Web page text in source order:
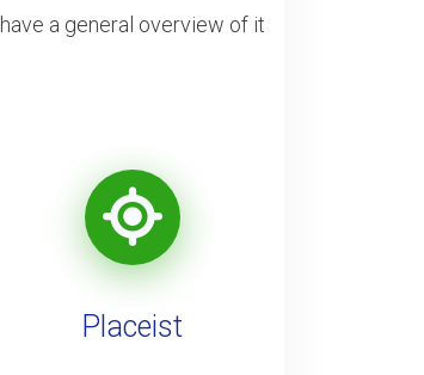
have a general overview of it
Placeist